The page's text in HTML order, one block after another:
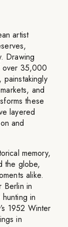
artist
Drawing
over 35,000
and
these
layered
and
memory,
the globe,
alike.
Berlin in
in
1952 Winter
in